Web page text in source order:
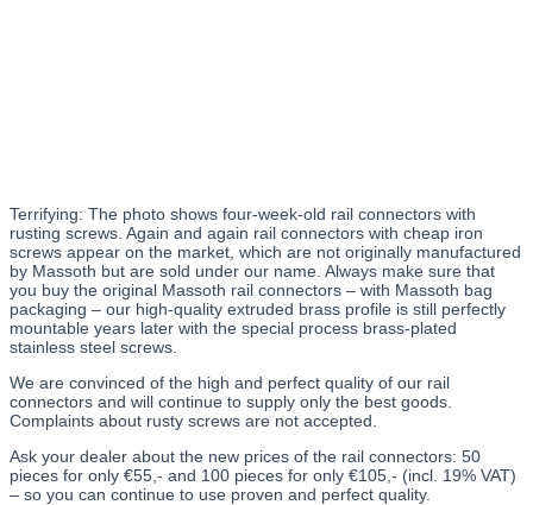
Terrifying: The photo shows four-week-old rail connectors with
rusting screws. Again and again rail connectors with cheap iron
screws appear on the market, which are not originally manufactured
by Massoth but are sold under our name. Always make sure that
you buy the original Massoth rail connectors – with Massoth bag
packaging – our high-quality extruded brass profile is still perfectly
mountable years later with the special process brass-plated
stainless steel screws.
We are convinced of the high and perfect quality of our rail
connectors and will continue to supply only the best goods.
Complaints about rusty screws are not accepted.
Ask your dealer about the new prices of the rail connectors: 50
pieces for only €55,- and 100 pieces for only €105,- (incl. 19% VAT)
– so you can continue to use proven and perfect quality.